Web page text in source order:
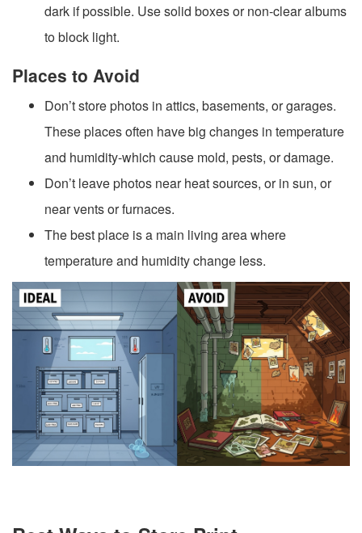
dark if possible. Use solid boxes or non-clear albums
to block light.
Places to Avoid
Don’t store photos in attics, basements, or garages.
These places often have big changes in temperature
and humidity-which cause mold, pests, or damage.
Don’t leave photos near heat sources, or in sun, or
near vents or furnaces.
The best place is a main living area where
temperature and humidity change less.